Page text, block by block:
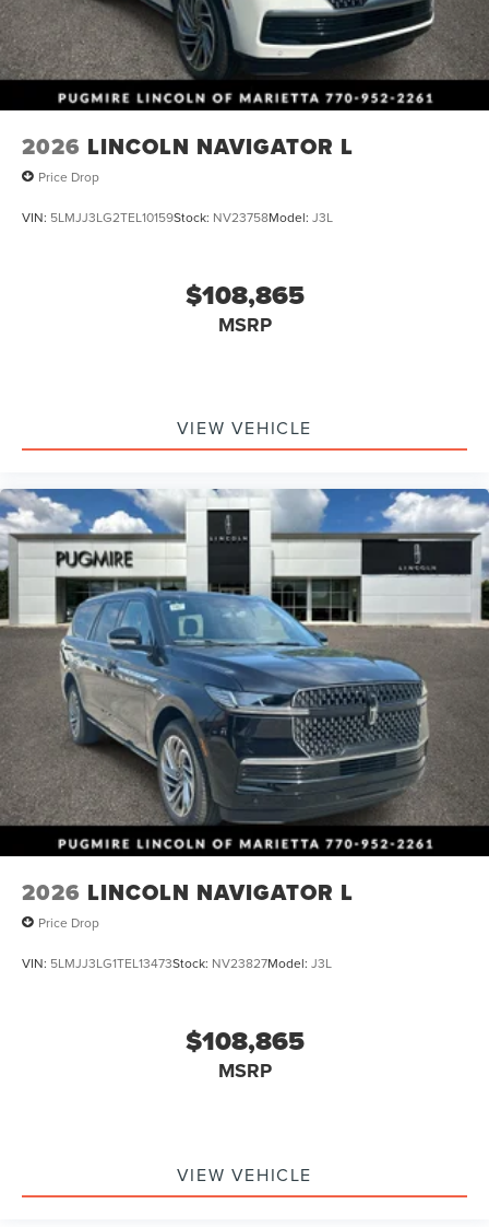
2026 LINCOLN NAVIGATOR L
Price Drop
VIN: 5LMJJ3LG2TEL10159Stock: NV23758Model: J3L
$108,865
MSRP
VIEW VEHICLE
2026 LINCOLN NAVIGATOR L
Price Drop
VIN: 5LMJJ3LG1TEL13473Stock: NV23827Model: J3L
$108,865
MSRP
VIEW VEHICLE